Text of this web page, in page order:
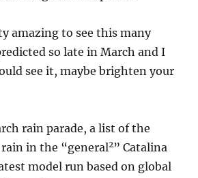
amazing to see this many
so late in March and I
see it, maybe brighten your
rain parade, a list of the
in the “general2” Catalina
model run based on global